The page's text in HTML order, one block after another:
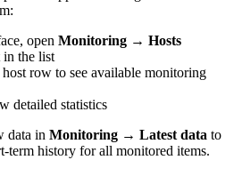
open Monitoring → Hosts
in the list
row to see available monitoring
detailed statistics
data in Monitoring → Latest data to
term history for all monitored items.